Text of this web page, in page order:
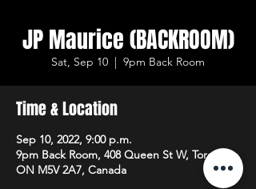
JP Maurice (BACKROOM)
Sat, Sep 10
  |
9pm Back Room
Time & Location
Sep 10, 2022, 9:00 p.m.
9pm Back Room, 408 Queen St W, Toronto,
ON M5V 2A7, Canada